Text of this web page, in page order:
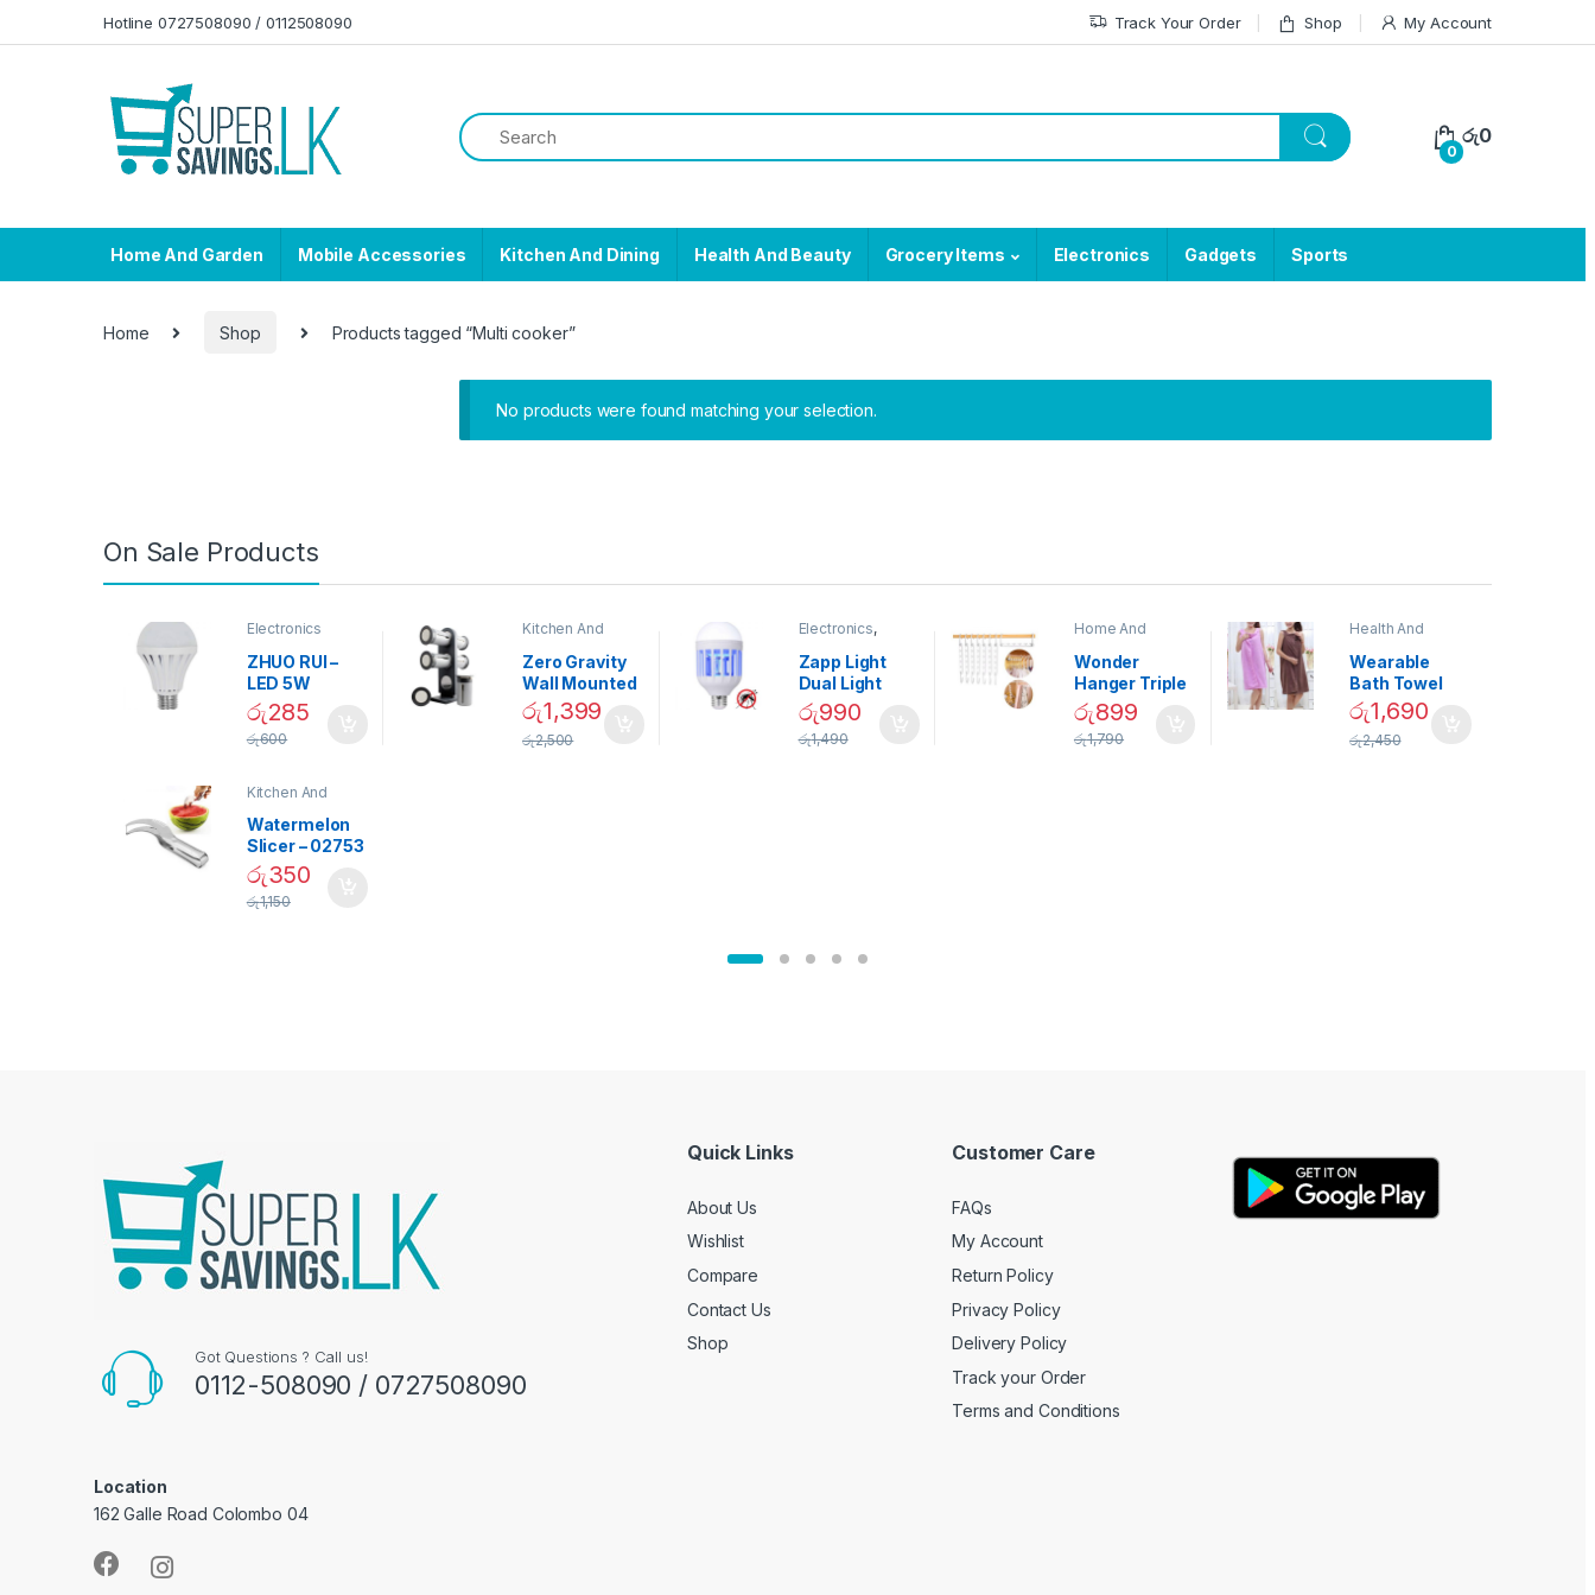
Hotline 0727508090 / 0112508090 Track Your Order Shop My Account
0
රු0
Home And Garden Mobile Accessories Kitchen And Dining Health And Beauty Grocery Items Electronics Gadgets Sports
Home Shop Products tagged “Multi cooker”
No products were found matching your selection.
On Sale Products
Electronics
ZHUO RUI –
LED 5W
Daylight
Screw Type
Bulb – 02090
රු285
රු600
Kitchen And
Zero Gravity
Wall Mounted
Magnetic
Spice Set –
02905
රු1,399
රු2,500
Electronics,
Garden
Zapp Light
Dual Light
Mosquito Bulb
රු990
රු1,490
Home And
Decor
Wonder
Hanger Triple
Closet Space
Saver
රු899
රු1,790
Health And
Wearable
Bath Towel
(As Seen on
TV) – 01870
රු1,690
රු2,450
Kitchen And
Watermelon
Slicer – 02753
රු350
රු1,150
Got Questions ? Call us!
0112-508090 / 0727508090
Location
162 Galle Road Colombo 04
Quick Links
About Us
Wishlist
Compare
Contact Us
Shop
Customer Care
FAQs
My Account
Return Policy
Privacy Policy
Delivery Policy
Track your Order
Terms and Conditions